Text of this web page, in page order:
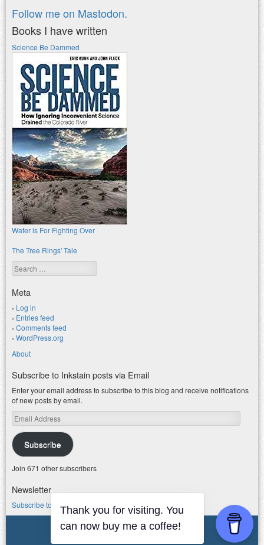
Follow me on Mastodon.
Books I have written
Science Be Dammed
Water is For Fighting Over
The Tree Rings' Tale
Search
Meta
Log in
Entries feed
Comments feed
WordPress.org
About
Subscribe to Inkstain posts via Email
Enter your email address to subscribe to this blog and receive notifications
of new posts by email.
Email
Address
Subscribe
Join 671 other subscribers
Newsletter
Subscribe to my water newsletter.
© 2026 jfleck at inkstain
Thank you for visiting. You
can now buy me a coffee!